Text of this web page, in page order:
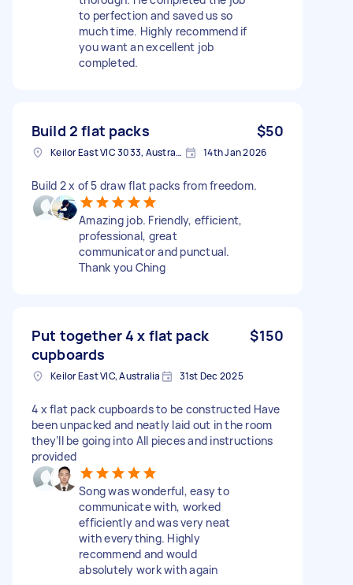
to perfection and saved us so
much time. Highly recommend if
you want an excellent job
completed.
Build 2 flat packs $50
Keilor East VIC 3033, Australia 14th Jan 2026
Build 2 x of 5 draw flat packs from freedom.
Amazing job. Friendly, efficient,
professional, great
communicator and punctual.
Thank you Ching
Put together 4 x flat pack
cupboards
$150
Keilor East VIC, Australia 31st Dec 2025
4 x flat pack cupboards to be constructed Have
been unpacked and neatly laid out in the room
they’ll be going into All pieces and instructions
provided
Song was wonderful, easy to
communicate with, worked
efficiently and was very neat
with everything. Highly
recommend and would
absolutely work with again